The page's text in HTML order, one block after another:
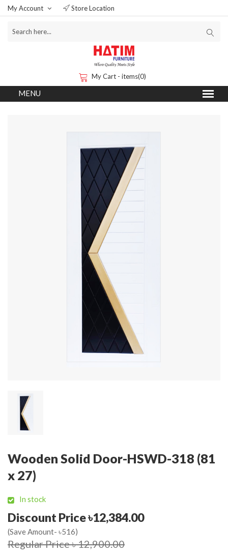
My Account Store Location
My Cart - items(0)
Wooden Solid Door-HSWD-318 (81
x 27)
In stock
Discount Price ৳12,384.00
(Save Amount- ৳516)
Regular Price ৳ 12,900.00